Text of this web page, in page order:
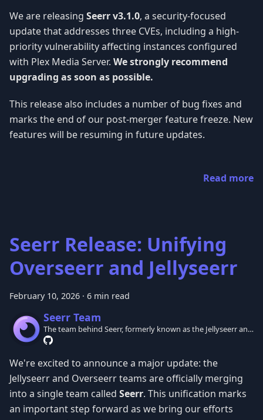
We are releasing Seerr v3.1.0, a security-focused
update that addresses three CVEs, including a high-
priority vulnerability affecting instances configured
with Plex Media Server. We strongly recommend
upgrading as soon as possible.
This release also includes a number of bug fixes and
marks the end of our post-merger feature freeze. New
features will be resuming in future updates.
Read more
Seerr Release: Unifying
Overseerr and Jellyseerr
February 10, 2026 · 6 min read
Seerr Team
The team behind Seerr, formerly known as the Jellyseerr and
Overseerr teams.
We're excited to announce a major update: the
Jellyseerr and Overseerr teams are officially merging
into a single team called Seerr. This unification marks
an important step forward as we bring our efforts